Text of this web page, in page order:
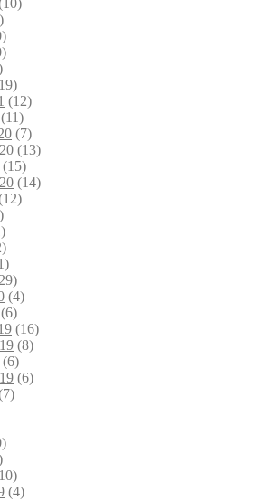
(12)
(11)
(7)
(13)
(15)
(14)
(4)
(6)
(16)
(8)
(6)
(6)
(4)